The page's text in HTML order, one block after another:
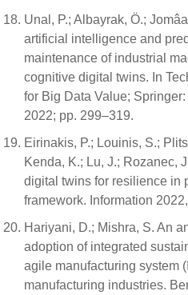
Unal, P.; Albayrak, Ö.;
artificial intelligence and
maintenance of industrial
cognitive digital twins. In
for Big Data Value;
2022; pp. 299–319.
Eirinakis, P.; Louinis, S.;
Kenda, K.; Lu, J.; Rozanec,
digital twins for resilience in
framework. Information
Hariyani, D.; Mishra, S. An
adoption of integrated
agile manufacturing system
manufacturing industries.